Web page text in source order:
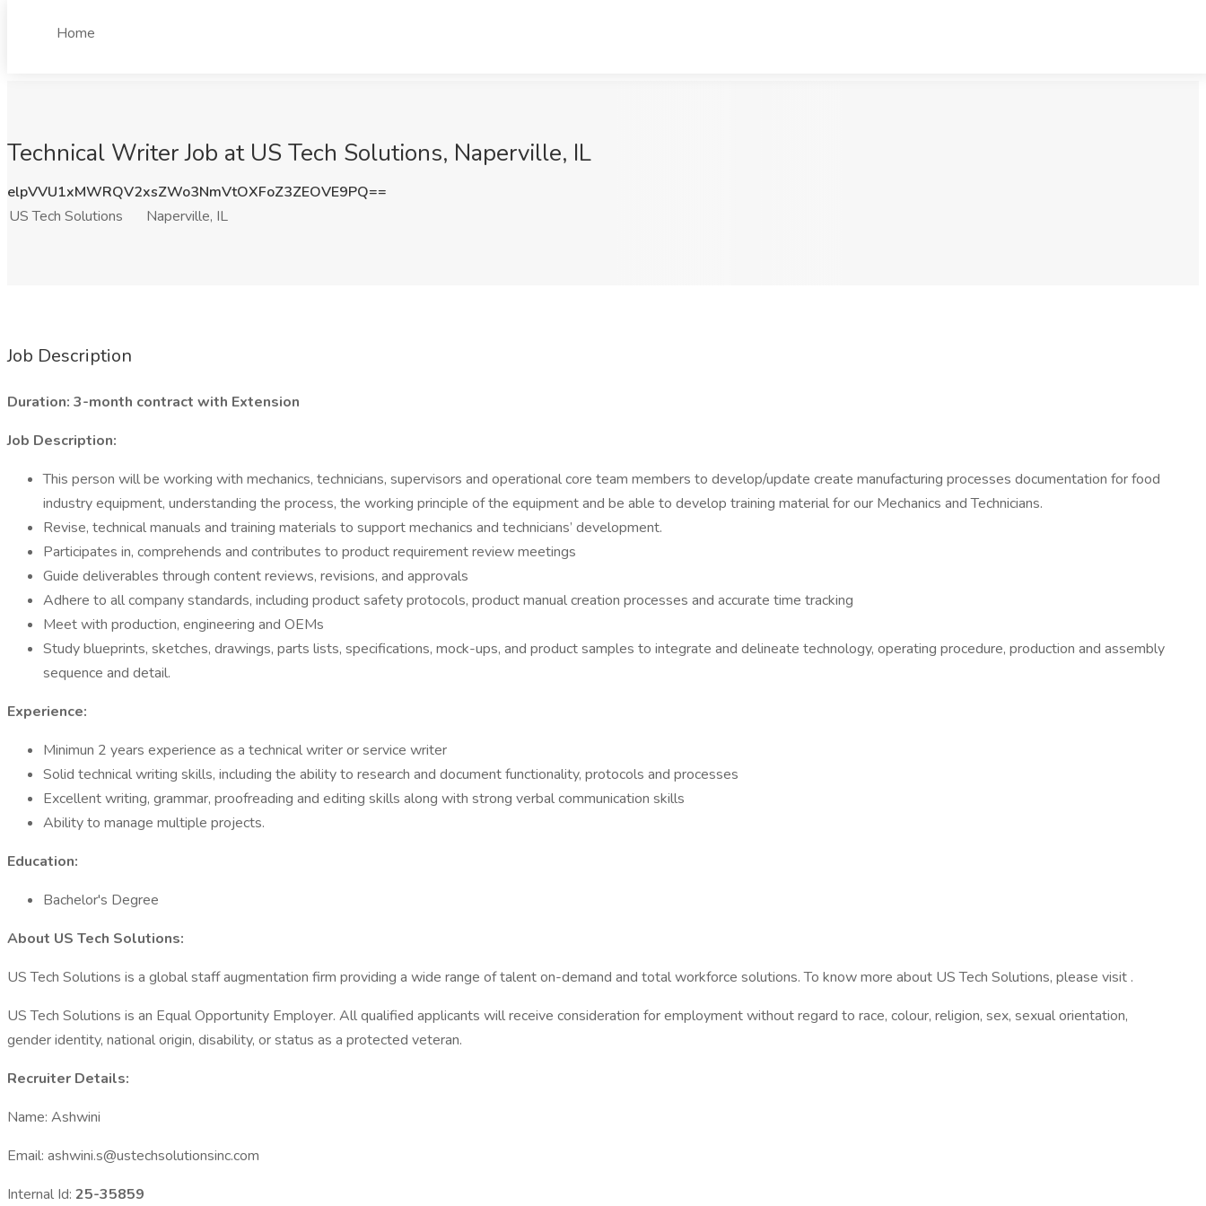
Home
Technical Writer Job at US Tech Solutions, Naperville, IL
elpVVU1xMWRQV2xsZWo3NmVtOXFoZ3ZEOVE9PQ==
US Tech Solutions
Naperville, IL
Job Description
Duration: 3-month contract with Extension
Job Description:
This person will be working with mechanics, technicians, supervisors and operational core team members to develop/update create manufacturing processes documentation for food
industry equipment, understanding the process, the working principle of the equipment and be able to develop training material for our Mechanics and Technicians.
Revise, technical manuals and training materials to support mechanics and technicians’ development.
Participates in, comprehends and contributes to product requirement review meetings
Guide deliverables through content reviews, revisions, and approvals
Adhere to all company standards, including product safety protocols, product manual creation processes and accurate time tracking
Meet with production, engineering and OEMs
Study blueprints, sketches, drawings, parts lists, specifications, mock-ups, and product samples to integrate and delineate technology, operating procedure, production and assembly
sequence and detail.
Experience:
Minimun 2 years experience as a technical writer or service writer
Solid technical writing skills, including the ability to research and document functionality, protocols and processes
Excellent writing, grammar, proofreading and editing skills along with strong verbal communication skills
Ability to manage multiple projects.
Education:
Bachelor's Degree
About US Tech Solutions:
US Tech Solutions is a global staff augmentation firm providing a wide range of talent on-demand and total workforce solutions. To know more about US Tech Solutions, please visit .
US Tech Solutions is an Equal Opportunity Employer. All qualified applicants will receive consideration for employment without regard to race, colour, religion, sex, sexual orientation,
gender identity, national origin, disability, or status as a protected veteran.
Recruiter Details:
Name: Ashwini
Email: ashwini.s@ustechsolutionsinc.com
Internal Id: 25-35859